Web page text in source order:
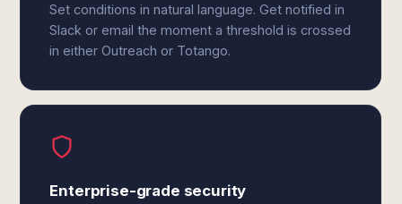
Set conditions in natural language. Get notified in
Slack or email the moment a threshold is crossed
in either Outreach or Totango.
Enterprise-grade security